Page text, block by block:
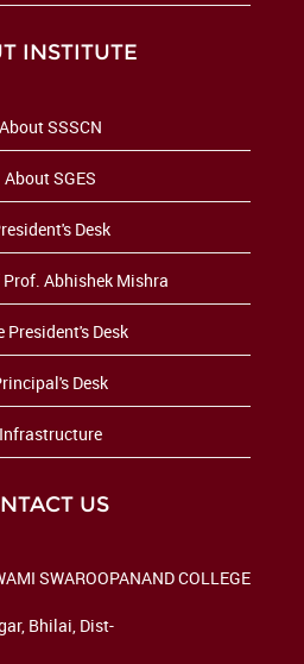
INSTITUTE
About SSSCN
About SGES
Desk
Abhishek Mishra
President's Desk
Desk
Infrastructure
US
SWAROOPANAND COLLEGE
Bhilai, Dist-